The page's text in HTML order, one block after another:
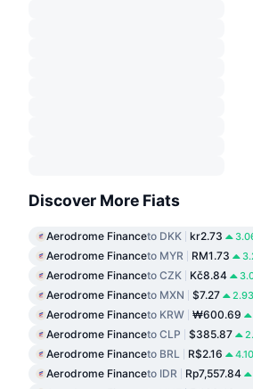
Discover More Fiats
Aerodrome Financeto DKK kr2.73
Aerodrome Financeto MYR RM1.73
Aerodrome Financeto CZK Kč8.84
Aerodrome Financeto MXN $7.27
Aerodrome Financeto KRW ₩600.69
Aerodrome Financeto CLP $385.87
Aerodrome Financeto BRL R$2.16
Aerodrome Financeto IDR Rp7,557.84